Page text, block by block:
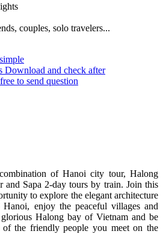
couples, solo travelers...
Download and check after
to send question
of Hanoi city tour, Halong
and Sapa 2-day tours by train. Join this
to explore the elegant architecture
enjoy the peaceful villages and
Halong bay of Vietnam and be
the friendly people you meet on the